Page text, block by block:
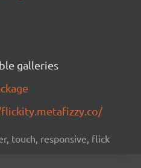
galleries
touch, responsive, flick